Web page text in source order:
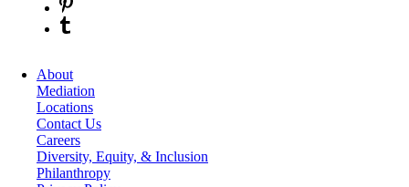
About
Mediation
Locations
Contact Us
Careers
Diversity, Equity, & Inclusion
Philanthropy